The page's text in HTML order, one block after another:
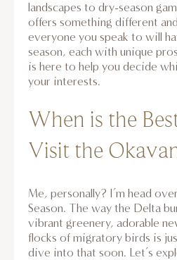
landscapes to dry-season
offers something different
everyone you speak to will
season, each with unique
is here to help you decide
your interests.
When is the
Visit the
Me, personally? I’m head
Season. The way the Delta
vibrant greenery, adorable
flocks of migratory birds is
dive into that soon. Let’s